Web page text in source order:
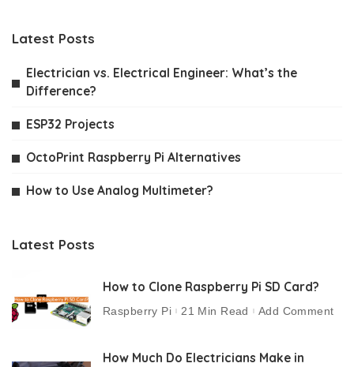
Latest Posts
Electrician vs. Electrical Engineer: What’s the
Difference?
ESP32 Projects
OctoPrint Raspberry Pi Alternatives
How to Use Analog Multimeter?
Latest Posts
How to Clone Raspberry Pi SD Card?
Raspberry Pi 21 Min Read Add Comment
How Much Do Electricians Make in